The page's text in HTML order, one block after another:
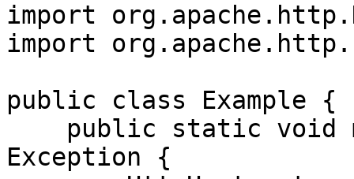
import
import
public class Example {
Exception {